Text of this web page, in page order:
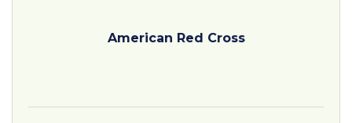
American Red Cross